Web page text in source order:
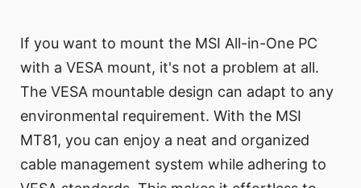
If you want to mount the MSI All-in-One PC
with a VESA mount, it's not a problem at all.
The VESA mountable design can adapt to any
environmental requirement. With the MSI
MT81, you can enjoy a neat and organized
cable management system while adhering to